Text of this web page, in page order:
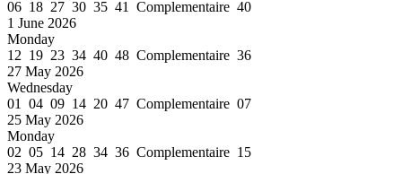
06 18 27 30 35 41 Complementaire 40
1 June 2026
Monday
12 19 23 34 40 48 Complementaire 36
27 May 2026
Wednesday
01 04 09 14 20 47 Complementaire 07
25 May 2026
Monday
02 05 14 28 34 36 Complementaire 15
23 May 2026